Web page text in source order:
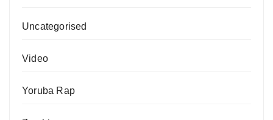
Uncategorised
Video
Yoruba Rap